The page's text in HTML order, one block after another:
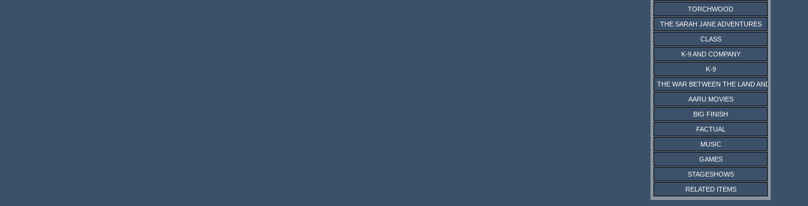
TORCHWOOD
THE SARAH JANE ADVENTURES
CLASS
K-9 AND COMPANY
K-9
THE WAR BETWEEN THE LAND AND THE SEA
AARU MOVIES
BIG FINISH
FACTUAL
MUSIC
GAMES
STAGESHOWS
RELATED ITEMS